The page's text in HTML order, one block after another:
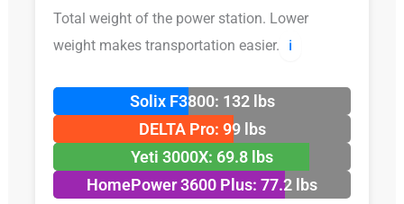
Total weight of the power station. Lower
weight makes transportation easier.
ℹ️
Solix F3800: 132 lbs
DELTA Pro: 99 lbs
Yeti 3000X: 69.8 lbs
HomePower 3600 Plus: 77.2 lbs